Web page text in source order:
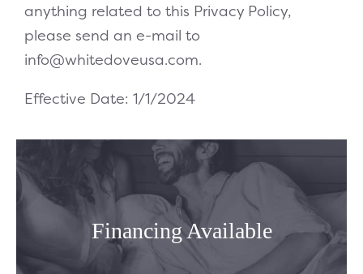
anything related to this Privacy Policy,
please send an e-mail to
info@whitedoveusa.com.
Effective Date: 1/1/2024
Financing Available